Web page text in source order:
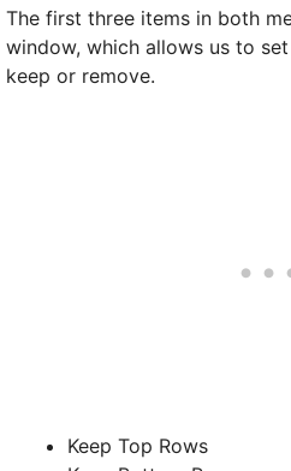
The first three items in both
window, which allows us to
keep or remove.
Keep Top Rows